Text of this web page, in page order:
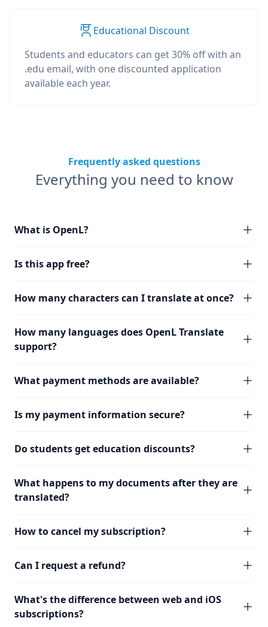
Educational Discount
Students and educators can get 30% off with an
.edu email, with one discounted application
available each year.
Frequently asked questions
Everything you need to know
What is OpenL?
Is this app free?
How many characters can I translate at once?
How many languages does OpenL Translate
support?
What payment methods are available?
Is my payment information secure?
Do students get education discounts?
What happens to my documents after they are
translated?
How to cancel my subscription?
Can I request a refund?
What's the difference between web and iOS
subscriptions?